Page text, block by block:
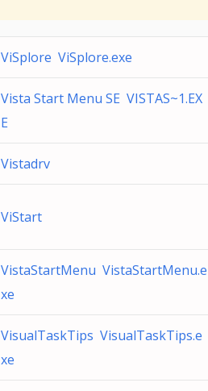
ViSplore ViSplore.exe
Vista Start Menu SE VISTAS~1.EX
E
Vistadrv
ViStart
VistaStartMenu VistaStartMenu.e
xe
VisualTaskTips VisualTaskTips.e
xe